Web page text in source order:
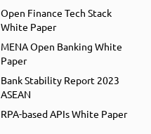
Open Finance Tech Stack
White Paper
MENA Open Banking White
Paper
Bank Stability Report 2023
ASEAN
RPA-based APIs White Paper